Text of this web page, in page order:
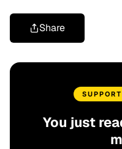
Share
You just